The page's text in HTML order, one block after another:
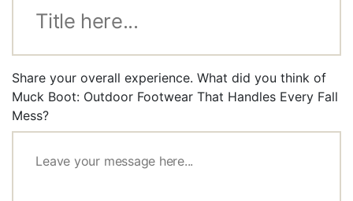
Share your overall experience. What did you think of
Muck Boot: Outdoor Footwear That Handles Every Fall
Mess?